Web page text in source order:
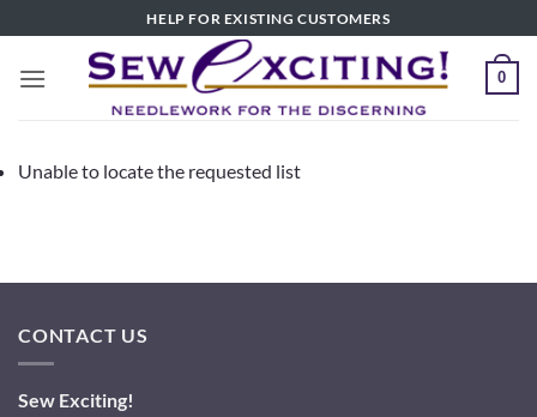
to
content
HELP FOR EXISTING CUSTOMERS
0
Unable to locate the requested list
CONTACT US
Sew Exciting!